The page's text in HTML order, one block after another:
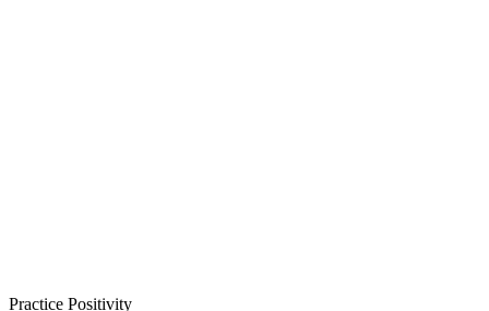
Practice Positivity